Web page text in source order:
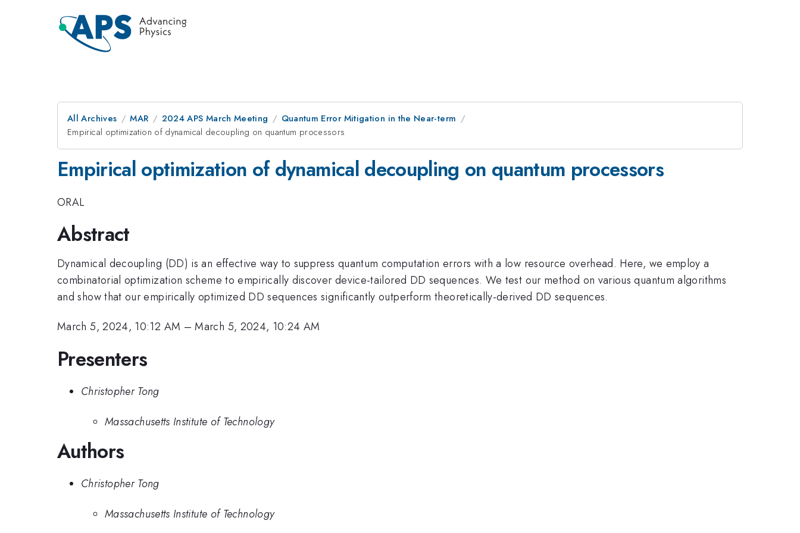
All Archives MAR 2024 APS March Meeting
Quantum Error Mitigation in the Near-term
Empirical optimization of dynamical decoupling on quantum processors
Empirical optimization of dynamical decoupling on quantum processors
ORAL
Abstract
Dynamical decoupling (DD) is an effective way to suppress quantum computation errors with a low resource overhead. Here, we employ a
combinatorial optimization scheme to empirically discover device-tailored DD sequences. We test our method on various quantum algorithms
and show that our empirically optimized DD sequences significantly outperform theoretically-derived DD sequences.
March 5, 2024, 10:12 AM –March 5, 2024, 10:24 AM
Presenters
Christopher Tong
Massachusetts Institute of Technology
Authors
Christopher Tong
Massachusetts Institute of Technology